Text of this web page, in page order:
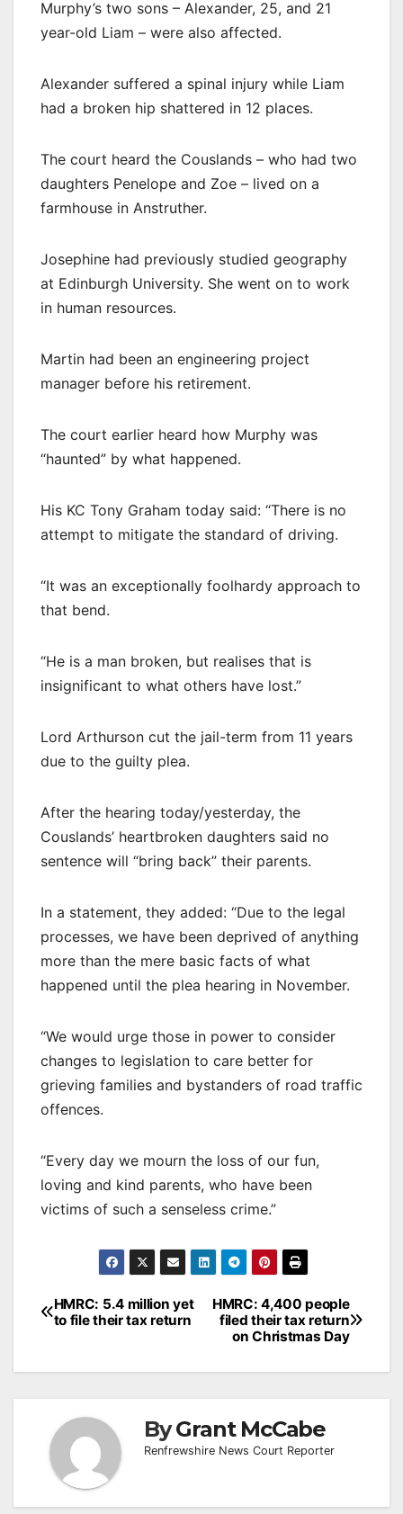
Murphy’s two sons – Alexander, 25, and 21
year-old Liam – were also affected.
Alexander suffered a spinal injury while Liam
had a broken hip shattered in 12 places.
The court heard the Couslands – who had two
daughters Penelope and Zoe – lived on a
farmhouse in Anstruther.
Josephine had previously studied geography
at Edinburgh University. She went on to work
in human resources.
Martin had been an engineering project
manager before his retirement.
The court earlier heard how Murphy was
“haunted” by what happened.
His KC Tony Graham today said: “There is no
attempt to mitigate the standard of driving.
“It was an exceptionally foolhardy approach to
that bend.
“He is a man broken, but realises that is
insignificant to what others have lost.”
Lord Arthurson cut the jail-term from 11 years
due to the guilty plea.
After the hearing today/yesterday, the
Couslands’ heartbroken daughters said no
sentence will “bring back” their parents.
In a statement, they added: “Due to the legal
processes, we have been deprived of anything
more than the mere basic facts of what
happened until the plea hearing in November.
“We would urge those in power to consider
changes to legislation to care better for
grieving families and bystanders of road traffic
offences.
“Every day we mourn the loss of our fun,
loving and kind parents, who have been
victims of such a senseless crime.”
Post
navigation
HMRC: 4,400 people
filed their tax return
on Christmas Day
HMRC: 5.4 million yet
to file their tax return
ByGrant McCabe
Renfrewshire News Court Reporter